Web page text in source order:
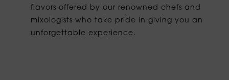
flavors offered by our renowned chefs and
mixologists who take pride in giving you an
unforgettable experience.